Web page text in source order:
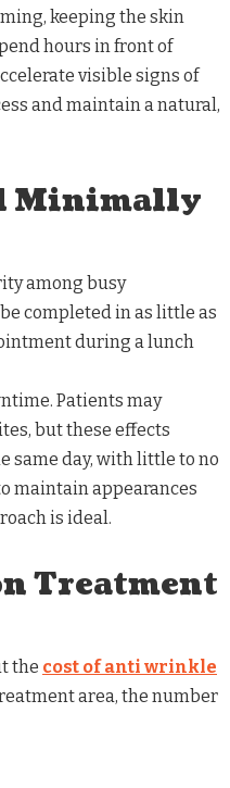
keeping the skin
hours in front of
visible signs of
and maintain a natural,
Minimally
among busy
completed in as little as
during a lunch
Patients may
but these effects
same day, with little to no
maintain appearances
is ideal.
Treatment
the cost of anti wrinkle
area, the number